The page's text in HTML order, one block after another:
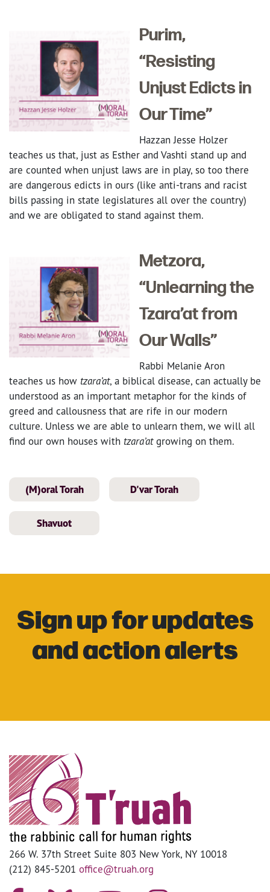
Purim,
“Resisting
Unjust Edicts in
Our Time”
Hazzan Jesse Holzer
teaches us that, just as Esther and Vashti stand up and
are counted when unjust laws are in play, so too there
are dangerous edicts in ours (like anti-trans and racist
bills passing in state legislatures all over the country)
and we are obligated to stand against them.
Metzora,
“Unlearning the
Tzara’at from
Our Walls”
Rabbi Melanie Aron
teaches us how tzara’at, a biblical disease, can actually be
understood as an important metaphor for the kinds of
greed and callousness that are rife in our modern
culture. Unless we are able to unlearn them, we will all
find our own houses with tzara’atgrowing on them.
(M)oral Torah D'var Torah
Shavuot
Sign up for updates
and action alerts
266 W. 37th Street Suite 803 New York, NY 10018
(212) 845-5201 office@truah.org